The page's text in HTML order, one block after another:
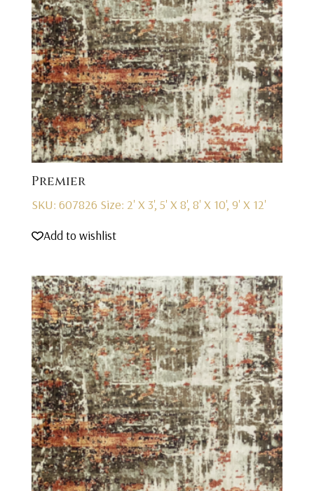
Premier
SKU: 607826 Size: 2' X 3', 5' X 8', 8' X 10', 9' X 12'
Add to wishlist